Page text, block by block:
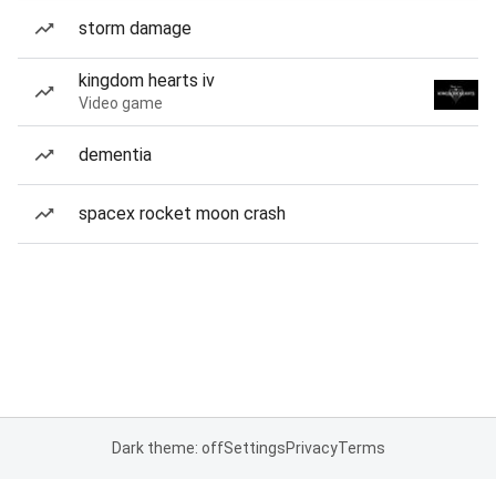
storm damage
kingdom hearts iv
Video game
dementia
spacex rocket moon crash
Dark theme: offSettingsPrivacyTerms